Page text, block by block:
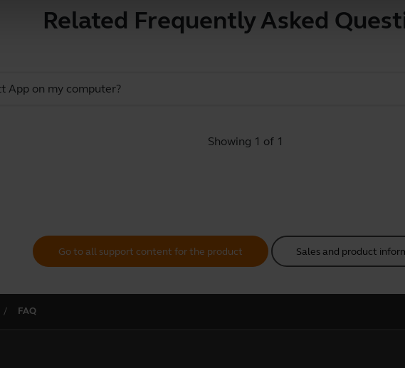
Related Frequently Asked
App on my computer?
Showing 1 of 1
Go to all support content for the product Sales and product
FAQ